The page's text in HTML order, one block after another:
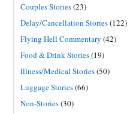
Couples Stories(23)
Delay/Cancellation Stories(122)
Flying Hell Commentary (42)
Food & Drink Stories(19)
Illness/Medical Stories(50)
Luggage Stories(66)
Non-Stories(30)